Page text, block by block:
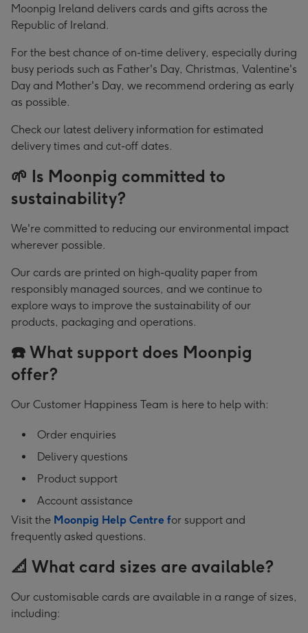
Moonpig Ireland delivers cards and gifts across the
Republic of Ireland.
For the best chance of on-time delivery, especially during
busy periods such as Father's Day, Christmas, Valentine's
Day and Mother's Day, we recommend ordering as early
as possible.
Check our latest delivery information for estimated
delivery times and cut-off dates.
🌱 Is Moonpig committed to
sustainability?
We're committed to reducing our environmental impact
wherever possible.
Our cards are printed on high-quality paper from
responsibly managed sources, and we continue to
explore ways to improve the sustainability of our
products, packaging and operations.
☎️ What support does Moonpig
offer?
Our Customer Happiness Team is here to help with:
Order enquiries
Delivery questions
Product support
Account assistance
Visit the Moonpig Help Centre for support and
frequently asked questions.
📐 What card sizes are available?
Our customisable cards are available in a range of sizes,
including: